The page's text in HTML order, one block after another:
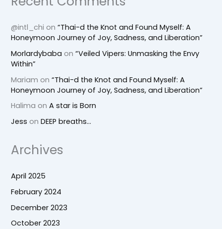
@intl_chi on“Thai-d the Knot and Found Myself: A
Honeymoon Journey of Joy, Sadness, and Liberation”
Morlardybaba on“Veiled Vipers: Unmasking the Envy
Within”
Mariam on“Thai-d the Knot and Found Myself: A
Honeymoon Journey of Joy, Sadness, and Liberation”
Halima onA star is Born
Jess onDEEP breaths…
Archives
April 2025
February 2024
December 2023
October 2023